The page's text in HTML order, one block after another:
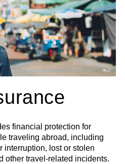
financial protection for
traveling abroad, including
interruption, lost or stolen
other travel-related incidents.